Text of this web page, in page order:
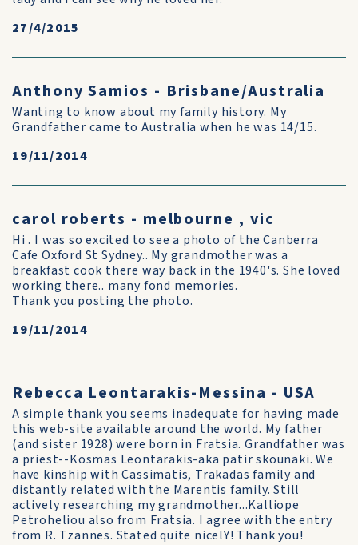
27/4/2015
Anthony Samios - Brisbane/Australia
Wanting to know about my family history. My
Grandfather came to Australia when he was 14/15.
19/11/2014
carol roberts - melbourne , vic
Hi . I was so excited to see a photo of the Canberra
Cafe Oxford St Sydney.. My grandmother was a
breakfast cook there way back in the 1940's. She loved
working there.. many fond memories.
Thank you posting the photo.
19/11/2014
Rebecca Leontarakis-Messina - USA
A simple thank you seems inadequate for having made
this web-site available around the world. My father
(and sister 1928) were born in Fratsia. Grandfather was
a priest--Kosmas Leontarakis-aka patir skounaki. We
have kinship with Cassimatis, Trakadas family and
distantly related with the Marentis family. Still
actively researching my grandmother...Kalliope
Petroheliou also from Fratsia. I agree with the entry
from R. Tzannes. Stated quite nicelY! Thank you!